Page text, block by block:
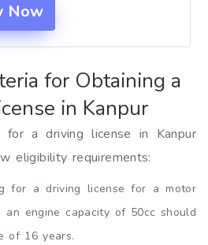
Now
for Obtaining a
in Kanpur
for a driving license in Kanpur
eligibility requirements:
for a driving license for a motor
an engine capacity of 50cc should
of 16 years.